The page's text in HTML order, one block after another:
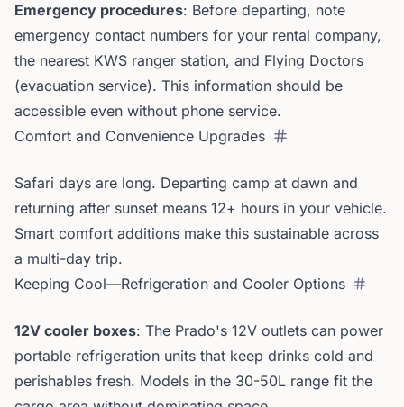
Emergency procedures: Before departing, note
emergency contact numbers for your rental company,
the nearest KWS ranger station, and Flying Doctors
(evacuation service). This information should be
accessible even without phone service.
Comfort and Convenience Upgrades
Safari days are long. Departing camp at dawn and
returning after sunset means 12+ hours in your vehicle.
Smart comfort additions make this sustainable across
a multi-day trip.
Keeping Cool—Refrigeration and Cooler Options
12V cooler boxes: The Prado's 12V outlets can power
portable refrigeration units that keep drinks cold and
perishables fresh. Models in the 30-50L range fit the